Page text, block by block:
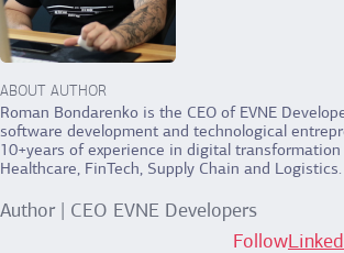
ABOUT AUTHOR
Roman Bondarenko is the CEO of EVNE
software development and technological
10+years of experience in digital
Healthcare, FinTech, Supply Chain and Logistics.
Author | CEO EVNE Developers
Follow